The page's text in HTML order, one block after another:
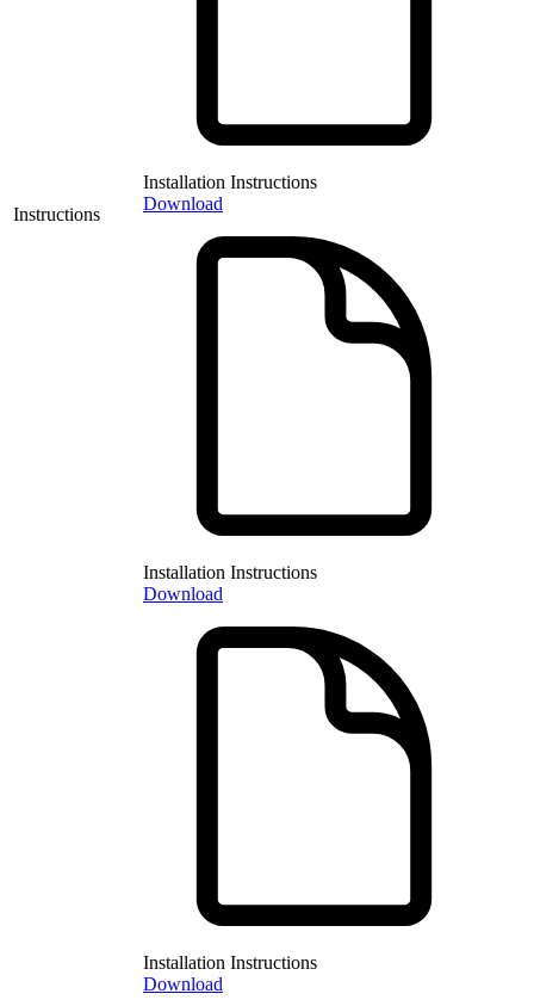
Instructions
Installation Instructions
Download
Installation Instructions
Download
Installation Instructions
Download